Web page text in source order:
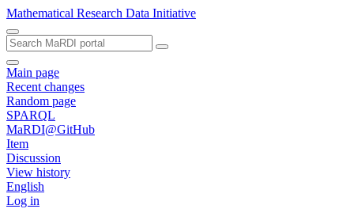
Mathematical Research Data Initiative
Main page
Recent changes
Random page
SPARQL
MaRDI@GitHub
Item
Discussion
View history
English
Log in